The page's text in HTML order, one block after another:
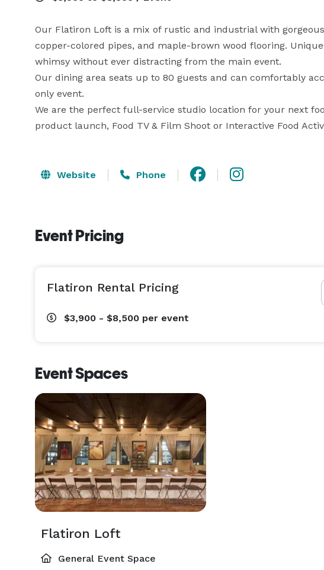
Our Flatiron Loft is a mix of rustic and industrial with
copper-colored pipes, and maple-brown wood flooring.
whimsy without ever distracting from the main event.
Our dining area seats up to 80 guests and can comfortably
only event.
We are the perfect full-service studio location for your next
product launch, Food TV & Film Shoot or Interactive Food
Website Phone
Event Pricing
Flatiron Rental Pricing
$3,900 - $8,500 per event
Event Spaces
Flatiron Loft
General Event Space